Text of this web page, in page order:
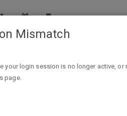
Bark $7.99
Mismatch
your login session is no longer active, or
page.